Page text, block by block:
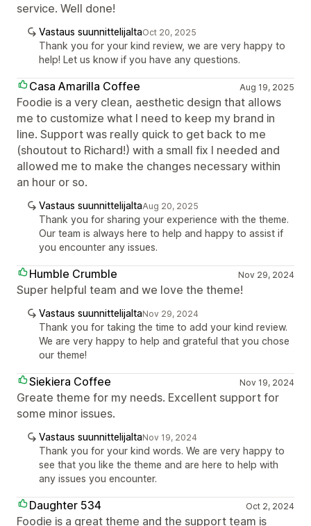
service. Well done!
Vastaus suunnittelijaltaOct 20, 2025
Thank you for your kind review, we are very happy to
help! Let us know if you have any questions.
Casa Amarilla Coffee Aug 19, 2025
Foodie is a very clean, aesthetic design that allows
me to customize what I need to keep my brand in
line. Support was really quick to get back to me
(shoutout to Richard!) with a small fix I needed and
allowed me to make the changes necessary within
an hour or so.
Vastaus suunnittelijaltaAug 20, 2025
Thank you for sharing your experience with the theme.
Our team is always here to help and happy to assist if
you encounter any issues.
Humble Crumble Nov 29, 2024
Super helpful team and we love the theme!
Vastaus suunnittelijaltaNov 29, 2024
Thank you for taking the time to add your kind review.
We are very happy to help and grateful that you chose
our theme!
Siekiera Coffee Nov 19, 2024
Greate theme for my needs. Excellent support for
some minor issues.
Vastaus suunnittelijaltaNov 19, 2024
Thank you for your kind words. We are very happy to
see that you like the theme and are here to help with
any issues you encounter.
Daughter 534 Oct 2, 2024
Foodie is a great theme and the support team is